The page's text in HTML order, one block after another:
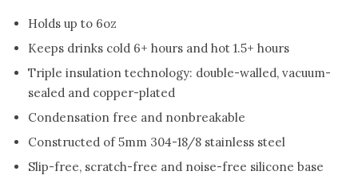
FAQ
Log in
Create account
Holds up to 6oz
Keeps drinks cold 6+ hours and hot 1.5+ hours
Triple insulation technology: double-walled, vacuum-
sealed and copper-plated
Condensation free and nonbreakable
Constructed of 5mm 304-18/8 stainless steel
Slip-free, scratch-free and noise-free silicone base